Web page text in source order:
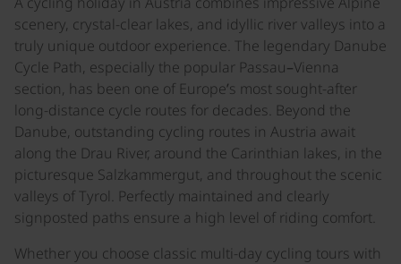
scenery, crystal-clear lakes, and idyllic river valleys into a
truly unique outdoor experience. The legendary Danube
Cycle Path, especially the popular Passau–Vienna
section, has been one of Europe’s most sought-after
long-distance cycle routes for decades. Beyond the
Danube, outstanding cycling routes in Austria await
along the Drau River, around the Carinthian lakes, in the
picturesque Salzkammergut, and throughout the scenic
valleys of Tyrol. Perfectly maintained and clearly
signposted paths ensure a high level of riding comfort.
Whether you choose classic multi-day cycling tours with